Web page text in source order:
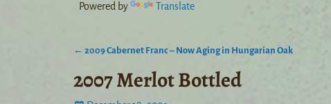
Powered by Translate
← 2009 Cabernet Franc – Now Aging in Hungarian Oak
2007 Merlot Bottled